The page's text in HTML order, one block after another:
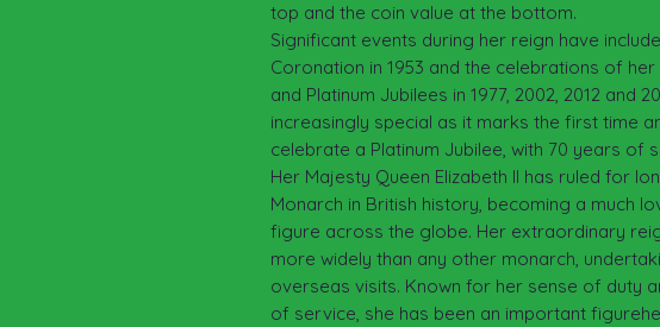
top and the coin value at the bottom.
Significant events during her reign have
Coronation in 1953 and the celebrations of her
and Platinum Jubilees in 1977, 2002, 2012 and
increasingly special as it marks the first time
celebrate a Platinum Jubilee, with 70 years of
Her Majesty Queen Elizabeth II has ruled for
Monarch in British history, becoming a much
figure across the globe. Her extraordinary
more widely than any other monarch,
overseas visits. Known for her sense of duty
of service, she has been an important